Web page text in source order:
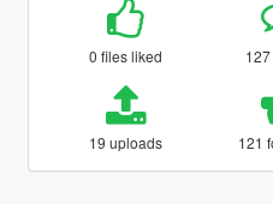
0 files liked
19 uploads 121